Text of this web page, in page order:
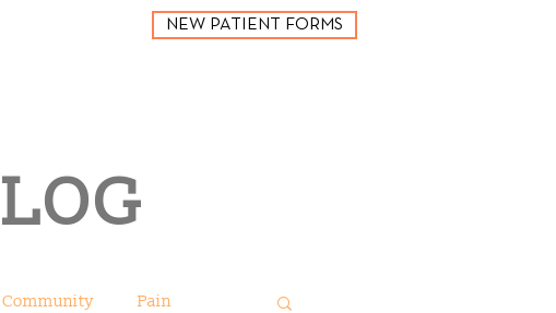
NEW PATIENT FORMS
Community Pain